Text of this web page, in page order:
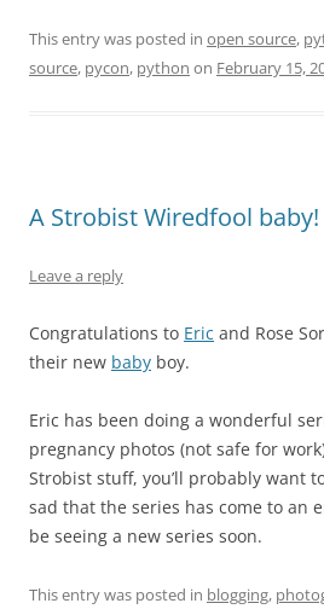
This entry was posted in open source,
source, pycon, python on February 15,
A Strobist Wiredfool baby!
Leave a reply
Congratulations to Eric and Rose
their new baby boy.
Eric has been doing a wonderful
pregnancy photos (not safe for
Strobist stuff, you’ll probably want
sad that the series has come to an
be seeing a new series soon.
This entry was posted in blogging,